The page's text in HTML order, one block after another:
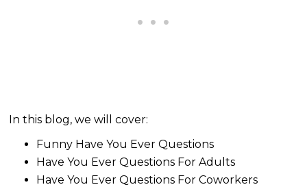
In this blog, we will cover:
Funny Have You Ever Questions
Have You Ever Questions For Adults
Have You Ever Questions For Coworkers